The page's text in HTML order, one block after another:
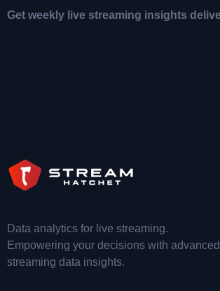
Get weekly live streaming insights
Data analytics for live streaming.
Empowering your decisions with advanced
streaming data insights.